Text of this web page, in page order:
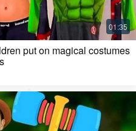
put on magical costumes